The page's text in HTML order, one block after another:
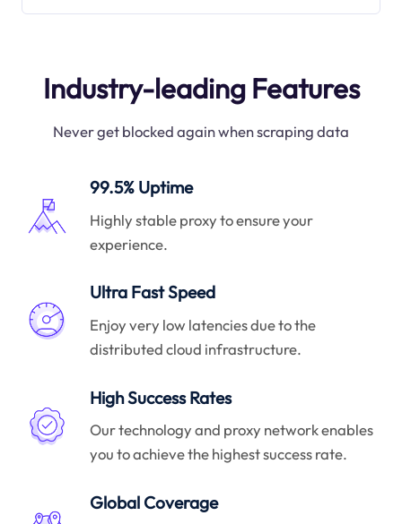
Industry-leading Features
Never get blocked again when scraping data
99.5% Uptime
Highly stable proxy to ensure your
experience.
Ultra Fast Speed
Enjoy very low latencies due to the
distributed cloud infrastructure.
High Success Rates
Our technology and proxy network enables
you to achieve the highest success rate.
Global Coverage